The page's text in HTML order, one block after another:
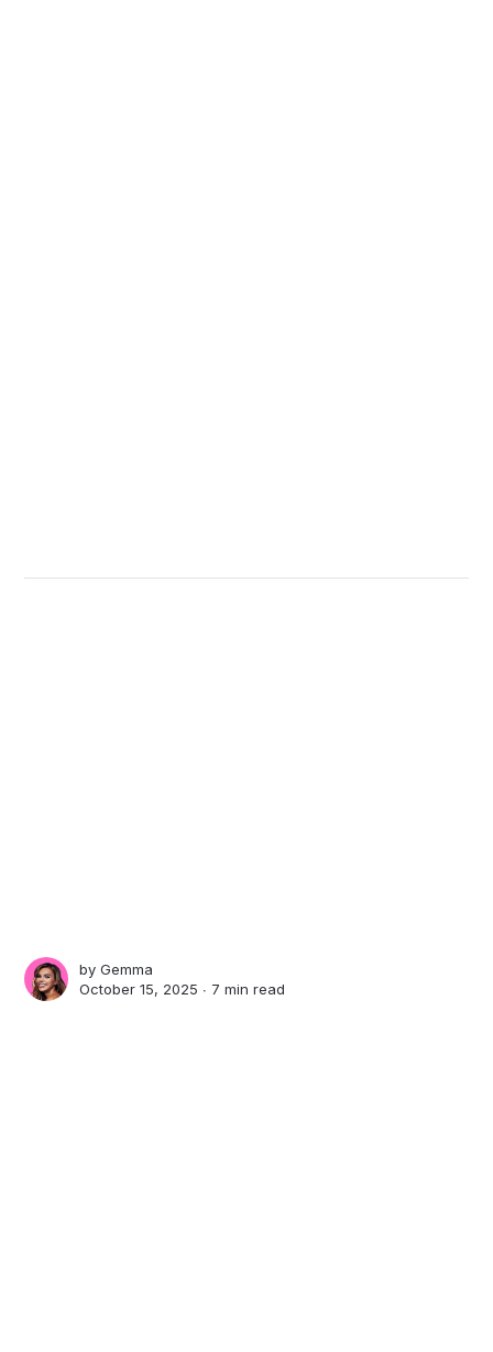
byGemma
October 15, 2025 ∙ 7 min read